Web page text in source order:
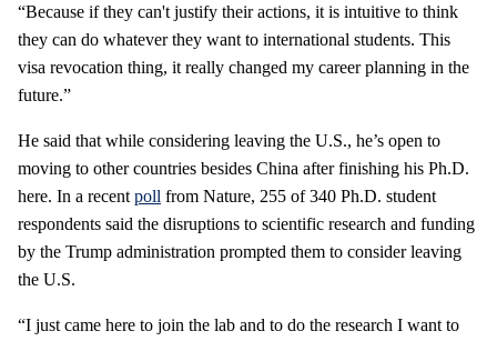
“Because if they can't justify their actions, it is intuitive to think
they can do whatever they want to international students. This
visa revocation thing, it really changed my career planning in the
future.”
He said that while considering leaving the U.S., he’s open to
moving to other countries besides China after finishing his Ph.D.
here. In a recent poll from Nature, 255 of 340 Ph.D. student
respondents said the disruptions to scientific research and funding
by the Trump administration prompted them to consider leaving
the U.S.
“I just came here to join the lab and to do the research I want to